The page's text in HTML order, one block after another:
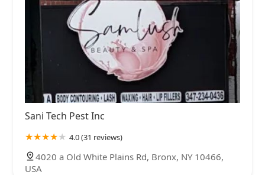
Sani Tech Pest Inc
4.0 (31 reviews)
4020 a Old White Plains Rd, Bronx, NY 10466,
USA